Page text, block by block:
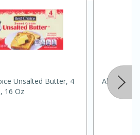
Unsalted Butter, 4
16 Oz
Always